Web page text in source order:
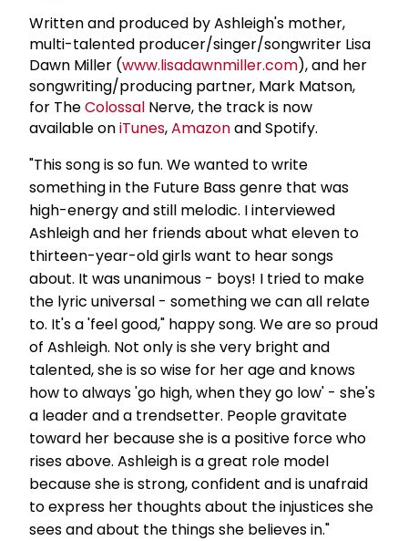
Written and produced by Ashleigh's mother,
multi-talented producer/singer/songwriter Lisa
Dawn Miller (www.lisadawnmiller.com), and her
songwriting/producing partner, Mark Matson,
for TheColossal Nerve, the track is now
available oniTunes,Amazonand Spotify.
"This song is so fun. We wanted to write
something in the Future Bass genre that was
high-energy and still melodic. I interviewed
Ashleigh and her friends about what eleven to
thirteen-year-old girls want to hear songs
about. It was unanimous - boys! I tried to make
the lyric universal - something we can all relate
to. It's a 'feel good," happy song. We are so proud
of Ashleigh. Not only is she very bright and
talented, she is so wise for her age and knows
how to always 'go high, when they go low' - she's
a leader and a trendsetter. People gravitate
toward her because she is a positive force who
rises above. Ashleigh is a great role model
because she is strong, confident and is unafraid
to express her thoughts about the injustices she
sees and about the things she believes in."